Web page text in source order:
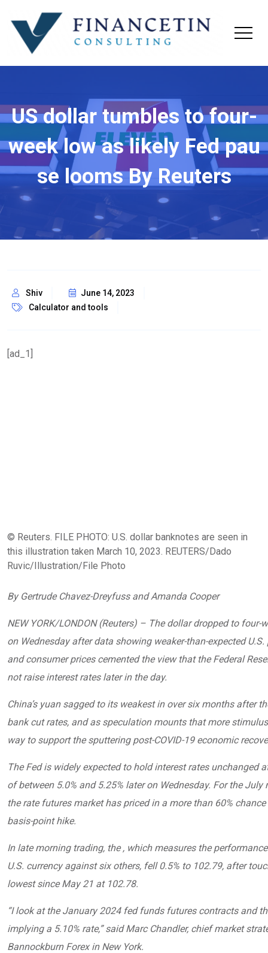
US dollar tumbles to four-
week low as likely Fed pau
se looms By Reuters
Shiv
June 14, 2023
Calculator and tools
[ad_1]
© Reuters. FILE PHOTO: U.S. dollar banknotes are seen in
this illustration taken March 10, 2023. REUTERS/Dado
Ruvic/Illustration/File Photo
By Gertrude Chavez-Dreyfuss and Amanda Cooper
NEW YORK/LONDON (Reuters) – The dollar dropped to four-
on Wednesday after data showing weaker-than-expected U.S.
and consumer prices cemented the view that the Federal
not raise interest rates later in the day.
China’s yuan sagged to its weakest in over six months after
bank cut rates, and as speculation mounts that more
way to support the sputtering post-COVID-19 economic
The Fed is widely expected to hold interest rates unchanged
of between 5.0% and 5.25% later on Wednesday. For the July
the rate futures market has priced in a more than 60%
basis-point hike.
In late morning trading, the , which measures the
U.S. currency against six others, fell 0.5% to 102.79, after
lowest since May 21 at 102.78.
“I look at the January 2024 fed funds futures contracts and
implying a 5.10% rate,” said Marc Chandler, chief market
Bannockburn Forex in New York.